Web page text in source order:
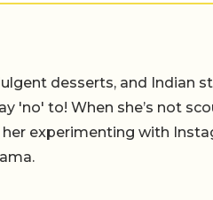
desserts, and Indian
'no' to! When she’s not
experimenting with